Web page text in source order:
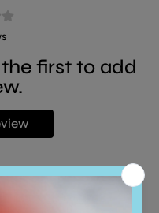
first to add
this also